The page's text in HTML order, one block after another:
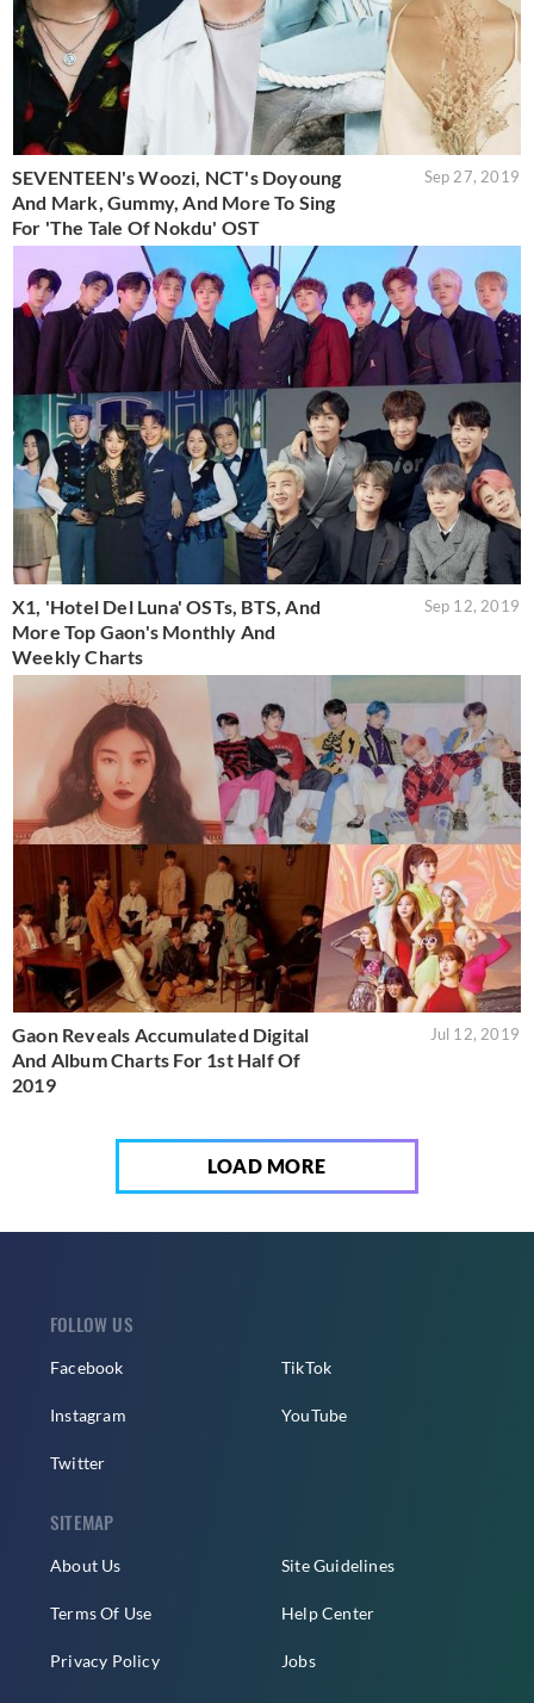
SEVENTEEN's Woozi, NCT's Doyoung
And Mark, Gummy, And More To Sing
For 'The Tale Of Nokdu' OST
Sep 27, 2019
X1, 'Hotel Del Luna' OSTs, BTS, And
More Top Gaon's Monthly And
Weekly Charts
Sep 12, 2019
Gaon Reveals Accumulated Digital
And Album Charts For 1st Half Of
2019
Jul 12, 2019
LOAD MORE
FOLLOW US
Facebook
Instagram
Twitter
TikTok
YouTube
SITEMAP
About Us
Terms Of Use
Privacy Policy
Site Guidelines
Help Center
Jobs